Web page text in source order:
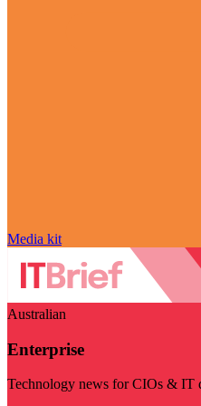
Media kit
Australian
Enterprise
Technology news for CIOs & IT